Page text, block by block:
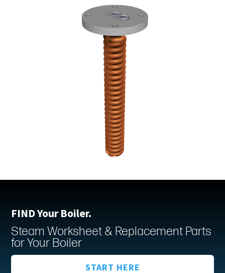
FIND Your Boiler.
Steam Worksheet & Replacement Parts
for Your Boiler
START HERE